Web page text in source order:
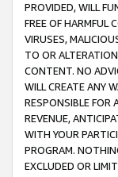
PROVIDED, WILL
FREE OF HARMFUL
VIRUSES,
TO OR
CONTENT. NO
WILL CREATE ANY
RESPONSIBLE FOR
REVENUE,
WITH YOUR
PROGRAM.
EXCLUDED OR